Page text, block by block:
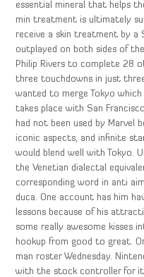
essential mineral that helps
min treatment is ultimately
receive a skin treatment by a
outplayed on both sides of
Philip Rivers to complete 28
three touchdowns in just
wanted to merge Tokyo
takes place with San
had not been used by Marvel
iconic aspects, and infinite
would blend well with Tokyo.
the Venetian dialectal
corresponding word in anti
duca. One account has him
lessons because of his
some really awesome kisses
hookup from good to great.
man roster Wednesday.
with the stock controller for